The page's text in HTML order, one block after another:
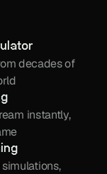
decades of
instantly,